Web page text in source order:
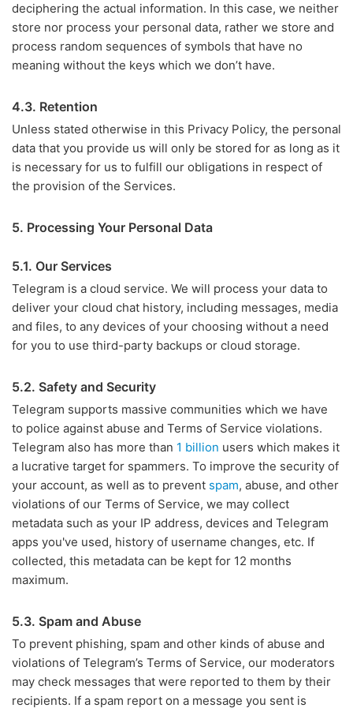
deciphering the actual information. In this case, we neither
store nor process your personal data, rather we store and
process random sequences of symbols that have no
meaning without the keys which we don’t have.
4.3. Retention
Unless stated otherwise in this Privacy Policy, the personal
data that you provide us will only be stored for as long as it
is necessary for us to fulfill our obligations in respect of
the provision of the Services.
5. Processing Your Personal Data
5.1. Our Services
Telegram is a cloud service. We will process your data to
deliver your cloud chat history, including messages, media
and files, to any devices of your choosing without a need
for you to use third-party backups or cloud storage.
5.2. Safety and Security
Telegram supports massive communities which we have
to police against abuse and Terms of Service violations.
Telegram also has more than 1 billion users which makes it
a lucrative target for spammers. To improve the security of
your account, as well as to prevent spam, abuse, and other
violations of our Terms of Service, we may collect
metadata such as your IP address, devices and Telegram
apps you've used, history of username changes, etc. If
collected, this metadata can be kept for 12 months
maximum.
5.3. Spam and Abuse
To prevent phishing, spam and other kinds of abuse and
violations of Telegram’s Terms of Service, our moderators
may check messages that were reported to them by their
recipients. If a spam report on a message you sent is